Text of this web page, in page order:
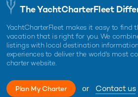
The YachtCharterFleet
YachtCharterFleet makes it easy to find
vacation that is right for you. We
listings with local destination
experiences to deliver the world's most
charter website.
Plan My Charter or Contact us